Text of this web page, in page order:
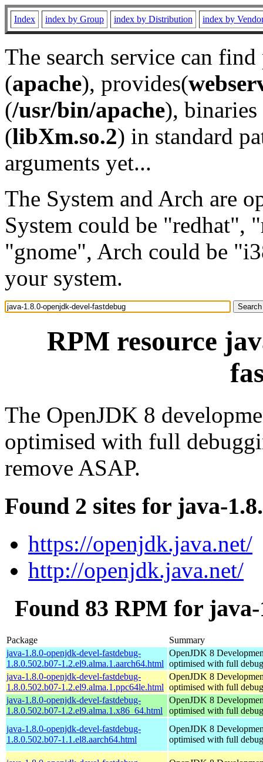
Index index by Group index by Distribution index by
The search service can
(apache), provides(
(/usr/bin/apache), binaries
(libXm.so.2) in standard
arguments yet...
The System and Arch are
System could be "redhat",
"gnome", Arch could be
your system.
RPM resource
The OpenJDK 8
optimised with full
remove ASAP.
Found 2 sites for java-
https://openjdk.java.net/
http://openjdk.java.net/
Found 83 RPM for
Package
Summary
java-1.8.0-openjdk-devel-fastdebug-
1.8.0.502.b07-1.2.el9.alma.1.aarch64.html
OpenJDK 8
optimised with full
java-1.8.0-openjdk-devel-fastdebug-
1.8.0.502.b07-1.2.el9.alma.1.ppc64le.html
OpenJDK 8
optimised with full
java-1.8.0-openjdk-devel-fastdebug-
1.8.0.502.b07-1.2.el9.alma.1.x86_64.html
OpenJDK 8
optimised with full
java-1.8.0-openjdk-devel-fastdebug-
1.8.0.502.b07-1.1.el8.aarch64.html
OpenJDK 8
optimised with full